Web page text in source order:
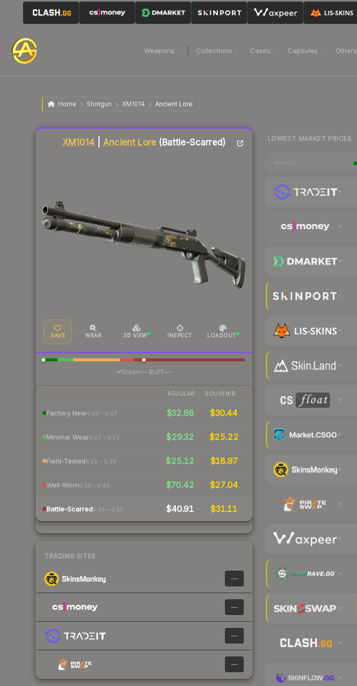
Weapons Collections Cases Capsules Others
Home Shotgun XM1014 Ancient Lore
XM1014 Ancient Lore (Battle-Scarred)
SAVE WEAR 3D VIEW INSPECT LOADOUT
Steam— BUFF—
REGULAR SOUVENIR
Factory New0.00 – 0.07 $32.88 $30.44
Minimal Wear0.07 – 0.15 $29.32 $25.22
Field-Tested0.15 – 0.38 $25.12 $18.97
Well-Worn0.38 – 0.45 $70.42 $27.04
Battle-Scarred0.45 – 0.50 $40.91 $31.11
TRADING SITES
—
—
—
—
Liquidity score
LOWEST MARKET PRICES